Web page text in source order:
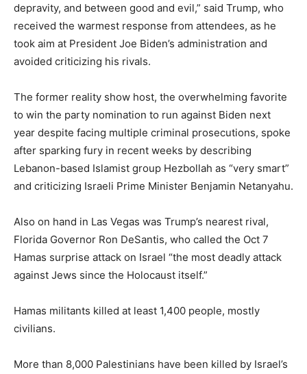
depravity, and between good and evil,” said Trump, who
received the warmest response from attendees, as he
took aim at President Joe Biden’s administration and
avoided criticizing his rivals.
The former reality show host, the overwhelming favorite
to win the party nomination to run against Biden next
year despite facing multiple criminal prosecutions, spoke
after sparking fury in recent weeks by describing
Lebanon-based Islamist group Hezbollah as “very smart”
and criticizing Israeli Prime Minister Benjamin Netanyahu.
Also on hand in Las Vegas was Trump’s nearest rival,
Florida Governor Ron DeSantis, who called the Oct 7
Hamas surprise attack on Israel “the most deadly attack
against Jews since the Holocaust itself.”
Hamas militants killed at least 1,400 people, mostly
civilians.
More than 8,000 Palestinians have been killed by Israel’s